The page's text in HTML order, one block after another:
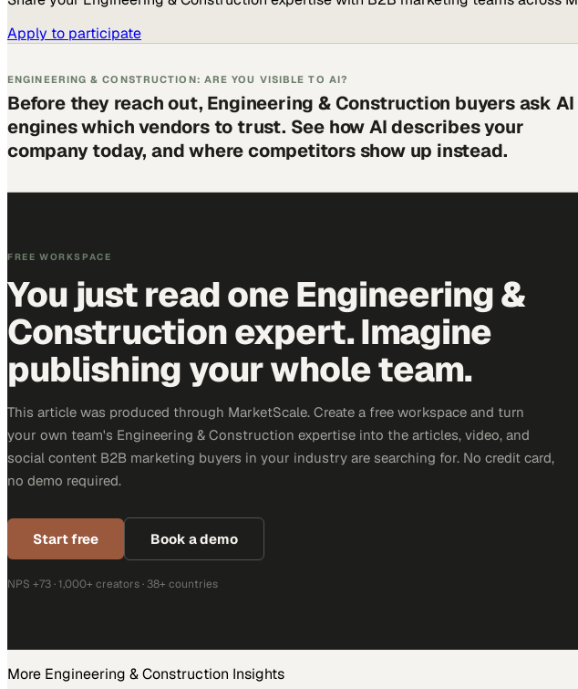
Apply to participate
ENGINEERING & CONSTRUCTION: ARE YOU VISIBLE TO AI?
Before they reach out, Engineering & Construction buyers ask AI
engines which vendors to trust. See how AI describes your
company today, and where competitors show up instead.
FREE WORKSPACE
You just read one Engineering &
Construction expert. Imagine
publishing your whole team.
This article was produced through MarketScale. Create a free workspace and turn
your own team's Engineering & Construction expertise into the articles, video, and
social content B2B marketing buyers in your industry are searching for. No credit card,
no demo required.
Start free Book a demo
NPS +73 · 1,000+ creators · 38+ countries
More Engineering & Construction Insights